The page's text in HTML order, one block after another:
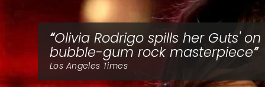
Olivia Rodrigo spills her Guts'
bubble-gum rock masterpiece
Los Angeles Times